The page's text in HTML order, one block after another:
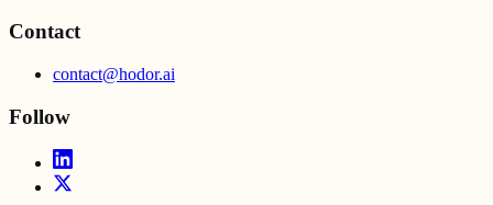
Contact
contact@hodor.ai
Follow